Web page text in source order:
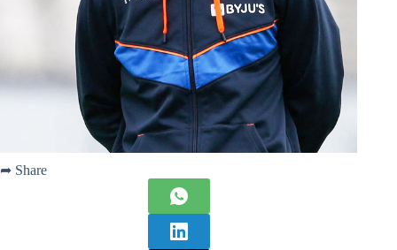
➦ Share